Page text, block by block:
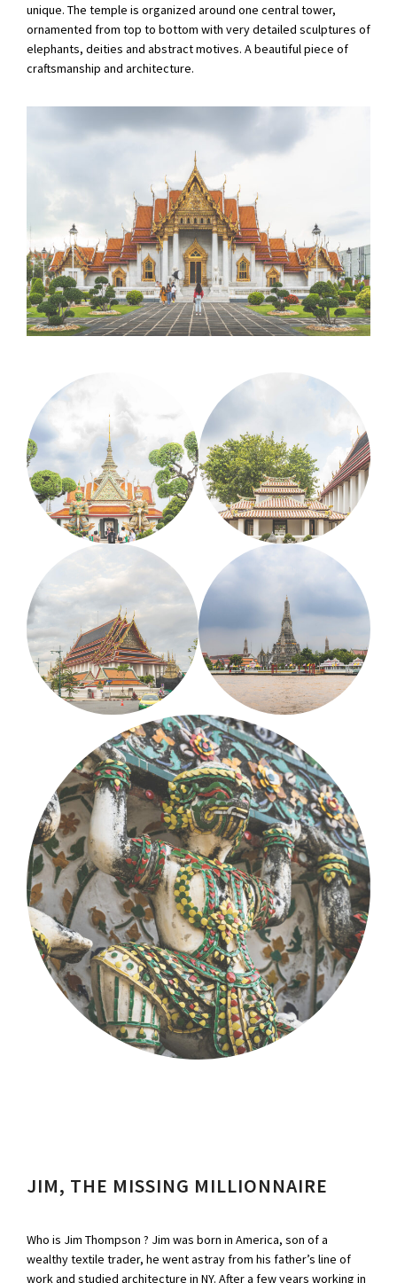
unique. The temple is organized around one central tower,
ornamented from top to bottom with very detailed sculptures of
elephants, deities and abstract motives. A beautiful piece of
craftsmanship and architecture.
JIM, THE MISSING MILLIONNAIRE
Who is Jim Thompson ? Jim was born in America, son of a
wealthy textile trader, he went astray from his father’s line of
work and studied architecture in NY. After a few years working in